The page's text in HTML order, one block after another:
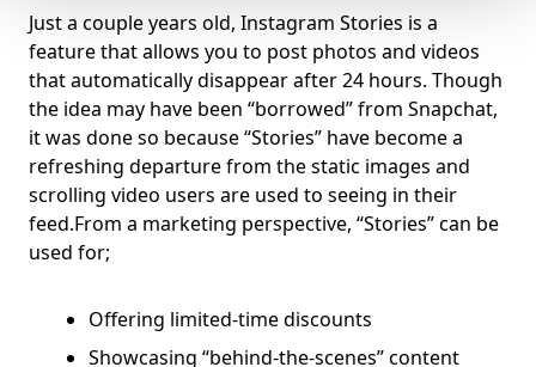
Just a couple years old, Instagram Stories is a
feature that allows you to post photos and videos
that automatically disappear after 24 hours. Though
the idea may have been “borrowed” from Snapchat,
it was done so because “Stories” have become a
refreshing departure from the static images and
scrolling video users are used to seeing in their
feed.From a marketing perspective, “Stories” can be
used for;
Offering limited-time discounts
Showcasing “behind-the-scenes” content